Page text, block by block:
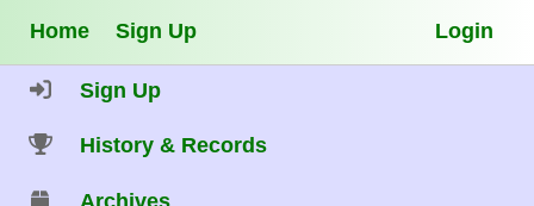
Home Sign Up Login
Sign Up
History & Records
Archives